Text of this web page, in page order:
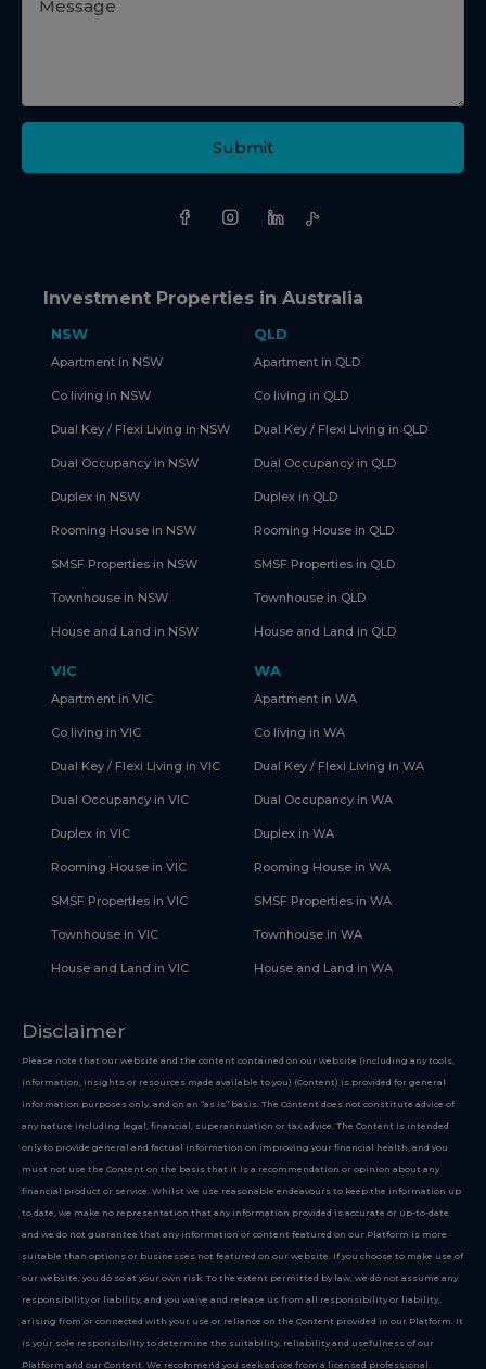
Submit
Investment Properties in Australia
NSW
Apartment in NSW
Co living in NSW
Dual Key / Flexi Living in NSW
Dual Occupancy in NSW
Duplex in NSW
Rooming House in NSW
SMSF Properties in NSW
Townhouse in NSW
House and Land in NSW
QLD
Apartment in QLD
Co living in QLD
Dual Key / Flexi Living in QLD
Dual Occupancy in QLD
Duplex in QLD
Rooming House in QLD
SMSF Properties in QLD
Townhouse in QLD
House and Land in QLD
VIC
Apartment in VIC
Co living in VIC
Dual Key / Flexi Living in VIC
Dual Occupancy in VIC
Duplex in VIC
Rooming House in VIC
SMSF Properties in VIC
Townhouse in VIC
House and Land in VIC
WA
Apartment in WA
Co living in WA
Dual Key / Flexi Living in WA
Dual Occupancy in WA
Duplex in WA
Rooming House in WA
SMSF Properties in WA
Townhouse in WA
House and Land in WA
Disclaimer
Please note that our website and the content contained on our website (including any tools,
information, insights or resources made available to you) (Content) is provided for general
information purposes only, and on an “as is” basis. The Content does not constitute advice of
any nature including legal, financial, superannuation or tax advice. The Content is intended
only to provide general and factual information on improving your financial health, and you
must not use the Content on the basis that it is a recommendation or opinion about any
financial product or service. Whilst we use reasonable endeavours to keep the information up
to date, we make no representation that any information provided is accurate or up-to-date
and we do not guarantee that any information or content featured on our Platform is more
suitable than options or businesses not featured on our website. If you choose to make use of
our website, you do so at your own risk. To the extent permitted by law, we do not assume any
responsibility or liability, and you waive and release us from all responsibility or liability,
arising from or connected with your use or reliance on the Content provided in our Platform. It
is your sole responsibility to determine the suitability, reliability and usefulness of our
Platform and our Content. We recommend you seek advice from a licensed professional.